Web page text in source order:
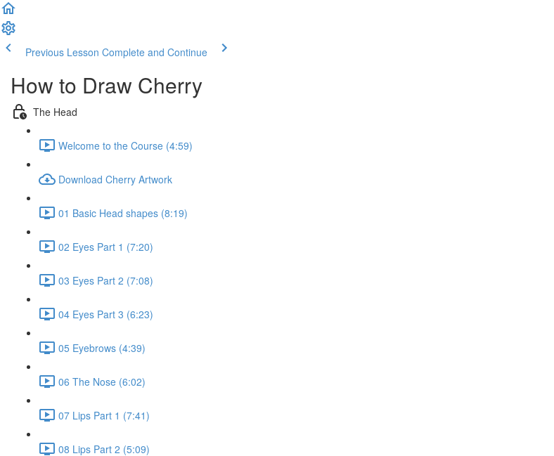
Previous Lesson Complete and Continue
How to Draw Cherry
The Head
Welcome to the Course (4:59)
Download Cherry Artwork
01 Basic Head shapes (8:19)
02 Eyes Part 1 (7:20)
03 Eyes Part 2 (7:08)
04 Eyes Part 3 (6:23)
05 Eyebrows (4:39)
06 The Nose (6:02)
07 Lips Part 1 (7:41)
08 Lips Part 2 (5:09)